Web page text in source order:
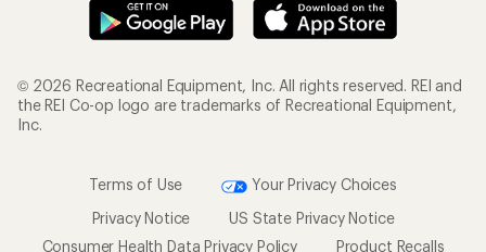
© 2026 Recreational Equipment, Inc. All rights reserved. REI and
the REI Co-op logo are trademarks of Recreational Equipment,
Inc.
Terms of Use
Your Privacy Choices
Privacy Notice
US State Privacy Notice
Consumer Health Data Privacy Policy
Product Recalls